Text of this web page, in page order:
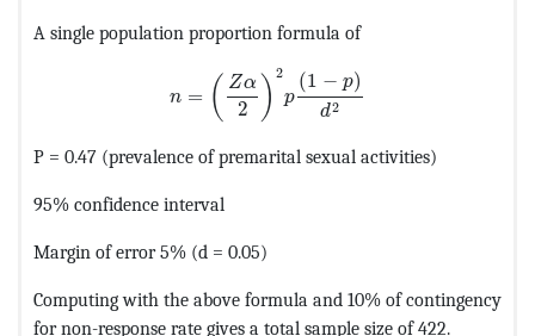
A single population proportion formula of
n = ( Zα
2 ) 2
p
(1 − p)
d2
P = 0.47 (prevalence of premarital sexual activities)
95% confidence interval
Margin of error 5% (d = 0.05)
Computing with the above formula and 10% of contingency
for non-response rate gives a total sample size of 422.